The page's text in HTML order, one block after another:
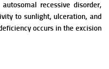
recessive disorder,
to sunlight, ulceration, and
occurs in the excision